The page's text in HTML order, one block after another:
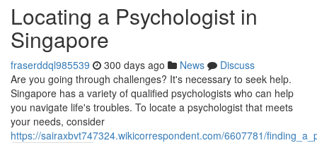
Locating a Psychologist in
Singapore
fraserddql985539 300 days ago News
Discuss
Are you going through challenges? It's necessary to seek help.
Singapore has a variety of qualified psychologists who can help
you navigate life's troubles. To locate a psychologist that meets
your needs, consider
https://sairaxbvt747324.wikicorrespondent.com/6607781/